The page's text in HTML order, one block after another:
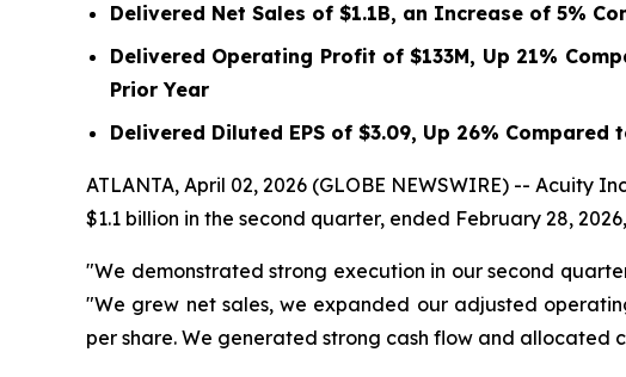
Delivered Net Sales of $1.1B, an Increase of 5%
Delivered Operating Profit of$133M, Up 21%
Prior Year
Delivered Diluted EPS of $3.09, Up 26% Compared
ATLANTA, April 02, 2026 (GLOBE NEWSWIRE) --
$1.1 billion in the second quarter, ended February 28,
"We demonstrated strong execution in our second
"We grew net sales, we expanded our adjusted
per share. We generated strong cash flow and allocated